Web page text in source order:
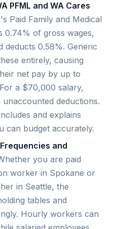
PFML and WA Cares
Paid Family and Medical
0.74% of gross wages,
deducts 0.58%. Generic
entirely, causing
net pay by up to
a $70,000 salary,
deductions.
and explains
can budget accurately.
and
you are paid
worker in Spokane or
in Seattle, the
tables and
Hourly workers can